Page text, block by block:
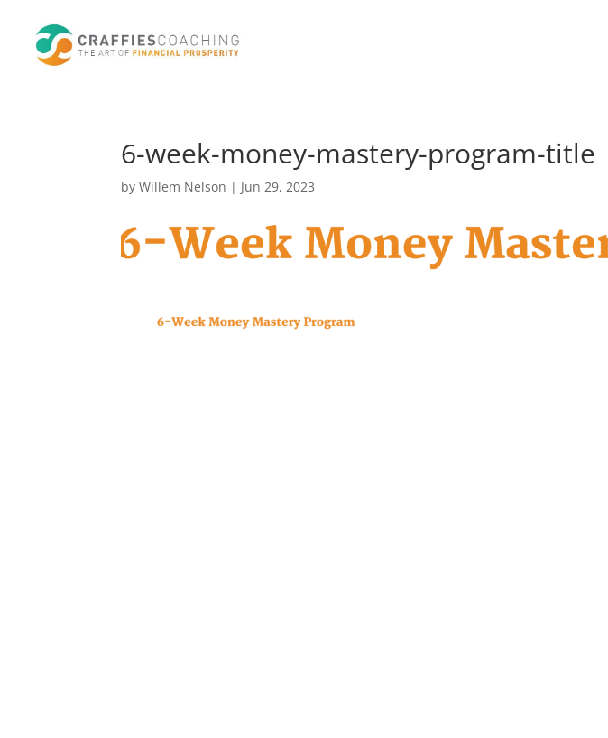
6-week-money-mastery-program-title
byWillem Nelson | Jun 29, 2023